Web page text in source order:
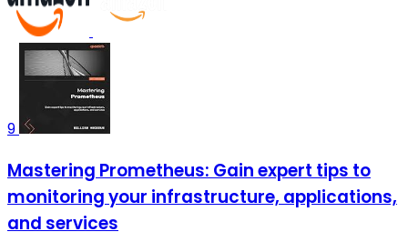
9
Mastering Prometheus: Gain expert tips to
monitoring your infrastructure, applications,
and services